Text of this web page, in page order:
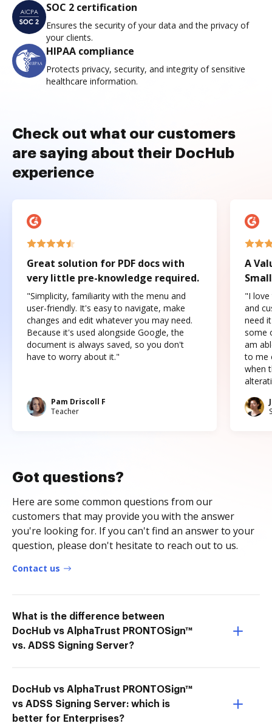
SOC 2 certification
Ensures the security of your data and the privacy of
your clients.
HIPAA compliance
Protects privacy, security, and integrity of sensitive
healthcare information.
Check out what our customers
are saying about their DocHub
experience
Great solution for PDF docs with
very little pre-knowledge required.
"Simplicity, familiarity with the menu and
user-friendly. It's easy to navigate, make
changes and edit whatever you may need.
Because it's used alongside Google, the
document is always saved, so you don't
have to worry about it."
Pam Driscoll F
Teacher
A
"I love
and
need
some
am
to me
when
Got questions?
Here are some common questions from our
customers that may provide you with the answer
you're looking for. If you can't find an answer to your
question, please don't hesitate to reach out to us.
Contact us
What is the difference between
DocHub vs AlphaTrust PRONTOSign™
vs. ADSS Signing Server?
DocHub vs AlphaTrust PRONTOSign™
vs ADSS Signing Server: which is
better for Enterprises?